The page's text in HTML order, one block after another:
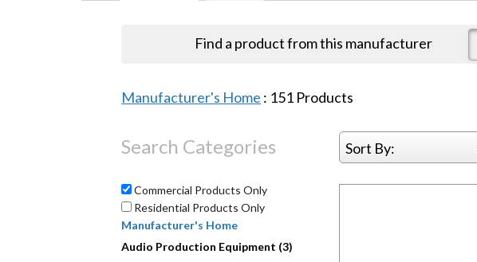
Find a product from this manufacturer
Manufacturer's Home : 151 Products
Search Categories Sort By:
Commercial Products Only
Residential Products Only
Manufacturer's Home
Audio Production Equipment (3)